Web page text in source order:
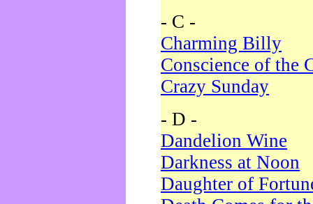
- C -
Charming Billy
Conscience of the
Crazy Sunday
- D -
Dandelion Wine
Darkness at Noon
Daughter of